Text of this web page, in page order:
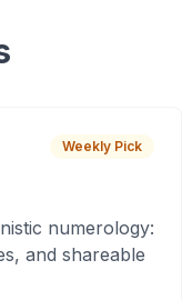
Weekly Pick
numerology:
and shareable